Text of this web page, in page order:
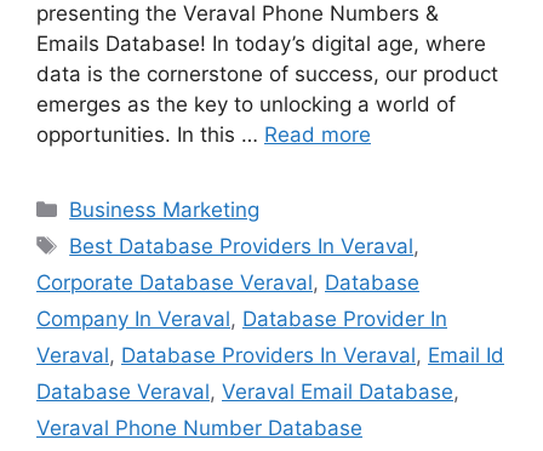
presenting the Veraval Phone Numbers &
Emails Database! In today’s digital age, where
data is the cornerstone of success, our product
emerges as the key to unlocking a world of
opportunities. In this … Read more
Categories
Business Marketing
Tags
Best Database Providers In Veraval,
Corporate Database Veraval, Database
Company In Veraval, Database Provider In
Veraval, Database Providers In Veraval, Email Id
Database Veraval, Veraval Email Database,
Veraval Phone Number Database